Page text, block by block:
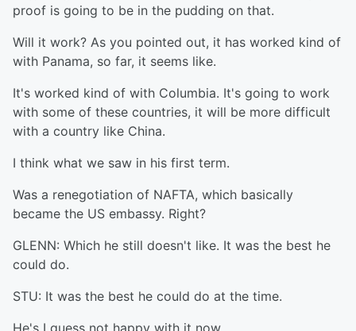
proof is going to be in the pudding on that.
Will it work? As you pointed out, it has worked kind of
with Panama, so far, it seems like.
It's worked kind of with Columbia. It's going to work
with some of these countries, it will be more difficult
with a country like China.
I think what we saw in his first term.
Was a renegotiation of NAFTA, which basically
became the US embassy. Right?
GLENN: Which he still doesn't like. It was the best he
could do.
STU: It was the best he could do at the time.
He's I guess not happy with it now.